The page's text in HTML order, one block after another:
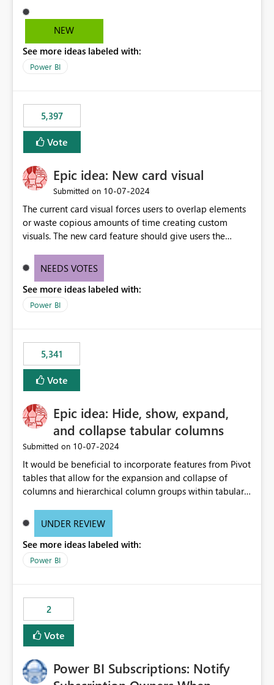
Microsoft.Data.Mashup.ErrorCode = 10942. The
exception was raised by the IDbCommand interface. the
does not provide information about: Which Excel file
failed Which query or data table failed Which
that use SharePoint folders and combine large numbers
of Excel files, troubleshooting becomes time-
consuming. Report owners need to inspect the reports,
find the issues, fix it and etc. I believe this
NEW
See more ideas labeled with:
Power BI
5,397
Vote
Epic idea: New card visual
Submitted on ‎10-07-2024
The current card visual forces users to overlap elements
or waste copious amounts of time creating custom
visuals. The new card feature should give users the
provide a greater level of customization.
NEEDS VOTES
See more ideas labeled with:
Power BI
5,341
Vote
Epic idea: Hide, show, expand,
and collapse tabular columns
Submitted on ‎10-07-2024
It would be beneficial to incorporate features from Pivot
tables that allow for the expansion and collapse of
columns and hierarchical column groups within tabular
of matrices but also provide report creators with the
these settings for future use, thus eliminating the need
to scroll through irrelevant data.
UNDER REVIEW
See more ideas labeled with:
Power BI
2
Vote
Power BI Subscriptions: Notify